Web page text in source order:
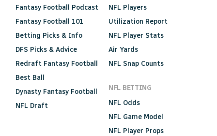
Fantasy Football Podcast
Fantasy Football 101
Betting Picks & Info
DFS Picks & Advice
Redraft Fantasy Football
Best Ball
Dynasty Fantasy Football
NFL Draft
NFL Players
Utilization Report
NFL Player Stats
Air Yards
NFL Snap Counts
NFL BETTING
NFL Odds
NFL Game Model
NFL Player Props